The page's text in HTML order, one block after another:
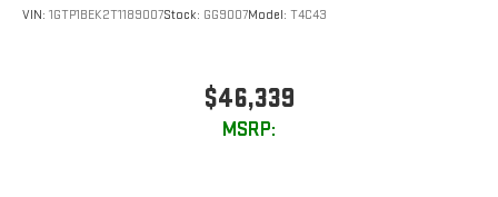
VIN: 1GTP1BEK2T1189007Stock: GG9007Model: T4C43
$46,339
MSRP: